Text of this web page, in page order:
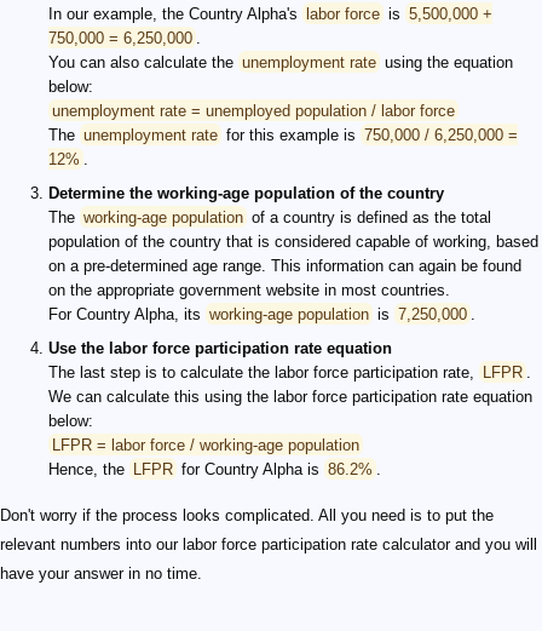
In our example, the Country Alpha's labor force is 5,500,000 +
750,000 = 6,250,000
You can also calculate the unemployment rate using the equation
below:
unemployment rate = unemployed population / labor force
The unemployment rate for this example is 750,000 / 6,250,000 =
12%
Determine the working-age population of the country
The working-age population of a country is defined as the total
population of the country that is considered capable of working, based
on a pre-determined age range. This information can again be found
on the appropriate government website in most countries.
For Country Alpha, its working-age population is 7,250,000
Use the labor force participation rate equation
The last step is to calculate the labor force participation rate,
LFPR
We can calculate this using the labor force participation rate equation
below:
LFPR = labor force / working-age population
Hence, the LFPR for Country Alpha is 86.2%
Don't worry if the process looks complicated. All you need is to put the
relevant numbers into our labor force participation rate calculator and you will
have your answer in no time.